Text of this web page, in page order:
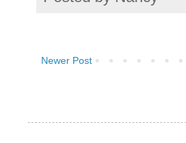
Newer Post